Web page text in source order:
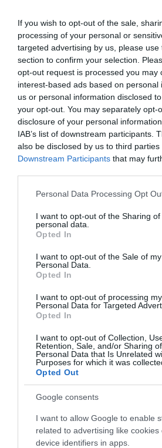
If you wish to opt-out of the sale,
processing of your personal or
targeted advertising by us, please
section to confirm your selection.
opt-out request is processed you may
interest-based ads based on personal
us or personal information disclosed
your opt-out. You may separately opt-
disclosure of your personal
IAB’s list of downstream participants.
also be disclosed by us to third parties
Downstream Participants that may
Please note that this website/app
not limited to your visit or usage
grant or deny consent to Google and
use your data for below specified
consent section.
Personal Data Processing Opt
I want to opt-out of the Sharing of
personal data.
Opted In
I want to opt-out of the Sale of my
Personal Data.
Opted In
I want to opt-out of processing my
Personal Data for Targeted
Opted In
I want to opt-out of Collection,
Retention, Sale, and/or Sharing
Personal Data that Is Unrelated
Purposes for which it was
Opted Out
Google consents
I want to allow Google to enable
related to advertising like cookies
device identifiers in apps.
Disponible
ALCAMPO
Vino tinto crianza con
denomianción de
PURIFICACIÓN
10,23€
Última actualización:
Comprar
Detalles del